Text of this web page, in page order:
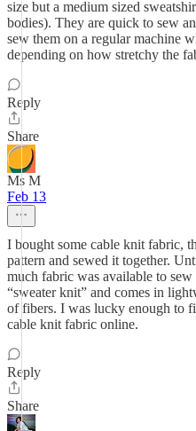
size but a medium sized
bodies). They are quick to sew
sew them on a regular machine
depending on how stretchy the
Reply
Share
Ms M
Feb 13
I bought some cable knit fabric,
pattern and sewed it together.
much fabric was available to
“sweater knit” and comes in
of fibers. I was lucky enough to
cable knit fabric online.
Reply
Share